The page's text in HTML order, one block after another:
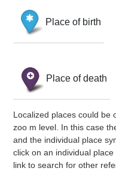
Place of birth
Place of death
Localized places could be
zoo m level. In this case
and the individual place
click on an individual
link to search for other